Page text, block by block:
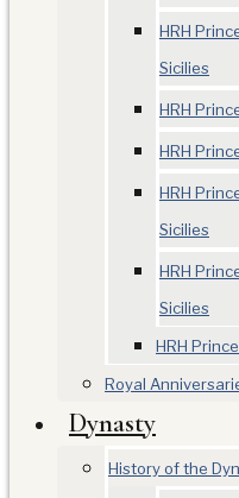
HRH
Sicilies
HRH
HRH
HRH
Sicilies
HRH
Sicilies
HRH
Royal
Dynasty
History of the